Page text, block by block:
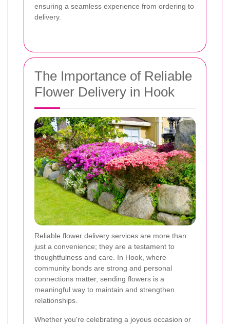
ensuring a seamless experience from ordering to
delivery.
The Importance of Reliable
Flower Delivery in Hook
Reliable flower delivery services are more than
just a convenience; they are a testament to
thoughtfulness and care. In Hook, where
community bonds are strong and personal
connections matter, sending flowers is a
meaningful way to maintain and strengthen
relationships.
Whether you're celebrating a joyous occasion or